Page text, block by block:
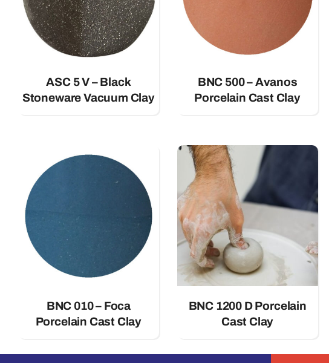
ASC 5 V – Black
Stoneware Vacuum Clay
BNC 500 – Avanos
Porcelain Cast Clay
BNC 010 – Foca
Porcelain Cast Clay
BNC 1200 D Porcelain
Cast Clay